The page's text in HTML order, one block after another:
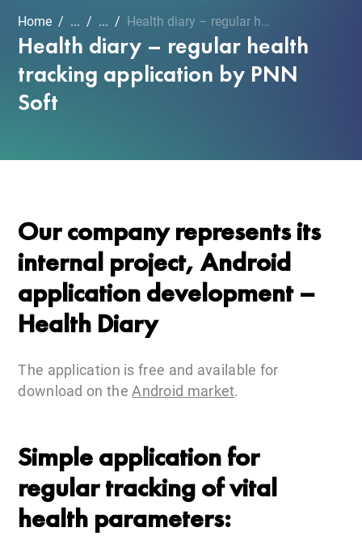
Home ... ... Health diary – regular he...
Health diary – regular health
tracking application by PNN
Soft
Our company represents its
internal project, Android
application development –
Health Diary
The application is free and available for
download on the Android market.
Simple application for
regular tracking of vital
health parameters: